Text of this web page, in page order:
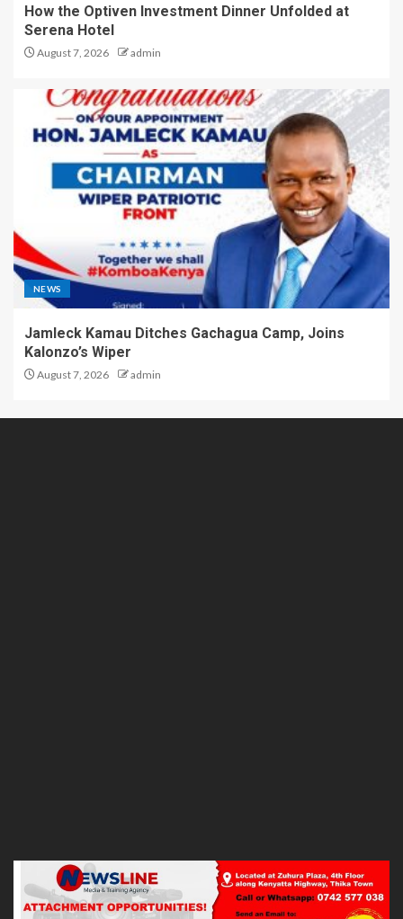
How the Optiven Investment Dinner Unfolded at
Serena Hotel
August 7, 2026 admin
NEWS
Jamleck Kamau Ditches Gachagua Camp, Joins
Kalonzo’s Wiper
August 7, 2026 admin